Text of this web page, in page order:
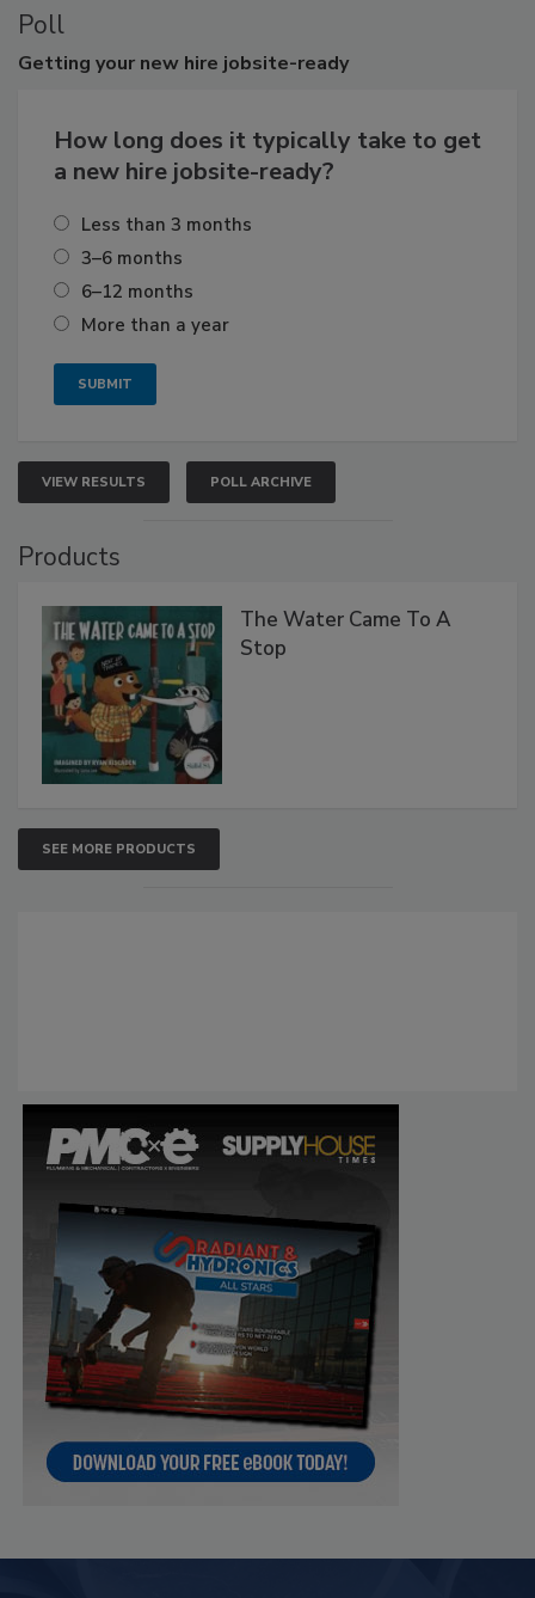
Poll
Getting your new hire jobsite-ready
How long does it typically take to get
a new hire jobsite-ready?
Less than 3 months
3–6 months
6–12 months
More than a year
VIEW RESULTS POLL ARCHIVE
Products
The Water Came To A
Stop
SEE MORE PRODUCTS